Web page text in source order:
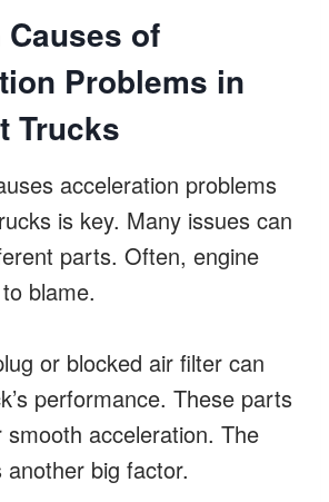
of
Problems in
Trucks
acceleration problems
is key. Many issues can
parts. Often, engine
blame.
or blocked air filter can
performance. These parts
acceleration. The
big factor.